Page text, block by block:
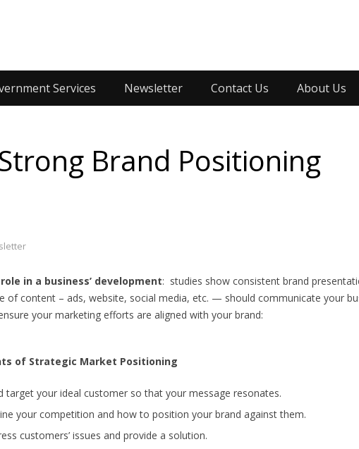
Services Newsletter Contact Us About Us
Brand Positioning
in a business’ development: studies show consistent brand
of content – ads, website, social media, etc. — should communicate your
your marketing efforts are aligned with your brand:
of Strategic Market Positioning
target your ideal customer so that your message resonates.
your competition and how to position your brand against them.
customers’ issues and provide a solution.